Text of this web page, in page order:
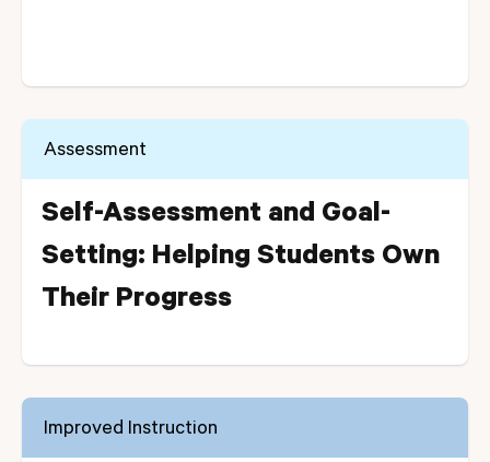
Assessment
Self-Assessment and Goal-
Setting: Helping Students Own
Their Progress
Improved Instruction